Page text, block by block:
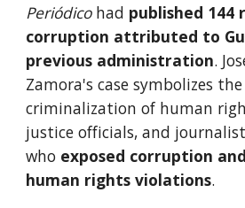
Periódicohad published 144
corruption attributed to
previous administration.
Zamora's case symbolizes
criminalization of human
justice officials, and
who exposed corruption
human rights violations.